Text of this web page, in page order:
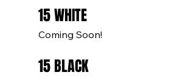
15 WHITE
Coming Soon!
15 BLACK